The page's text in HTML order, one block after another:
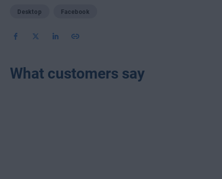
Desktop Facebook
What customers say